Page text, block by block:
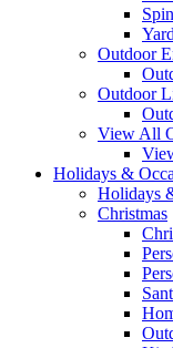
Outdoor
Outdoor
View All
Holidays &
Holidays
Christmas